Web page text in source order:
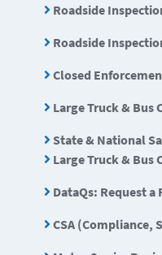
Roadside
Roadside
Closed
Large Truck & Bus
State & National
Large Truck & Bus
DataQs: Request a
CSA (Compliance,